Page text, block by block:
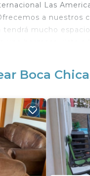
Las
a
tendrá mucho
accommodation
many
family, friends or
the amenities you
Chica at this Villa.
Boca